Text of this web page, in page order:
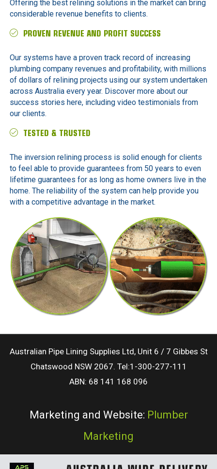
Offering the best relining solutions in the market can bring
considerable revenue benefits to clients.
PROVEN REVENUE AND PROFIT SUCCESS
Our systems have a proven track record of increasing
plumbing company revenues and profitability, with millions
of dollars of relining projects using our system undertaken
across Australia every year. Discover more about our
success stories here, including video testimonials from
our clients.
TESTED & TRUSTED
The inversion relining process is solid enough for clients
to feel able to provide guarantees from 50 years to even
lifetime guarantees for as long as home owners live in the
home. The reliability of the system can help provide you
with a competitive advantage in the market.
Australian Pipe Lining Supplies Ltd, Unit 6 / 7 Gibbes St
Chatswood NSW 2067. Tel:1-300-277-111
ABN: 68 141 168 096
Marketing and Website: Plumber
Marketing